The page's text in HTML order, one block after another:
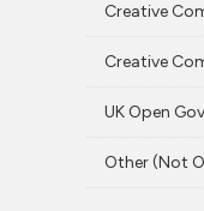
Creative
Creative
UK Open
Other (Not